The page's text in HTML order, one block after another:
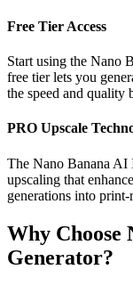
Free Tier Access
Start using the Nano
free tier lets you
the speed and quality
PRO Upscale
The Nano Banana AI
upscaling that
generations into print-
Why Choose
Generator?